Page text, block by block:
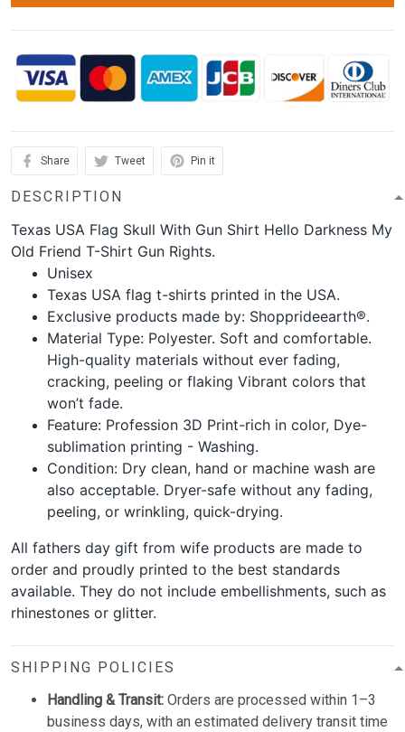
Share Tweet Pin it
DESCRIPTION
Texas USA Flag Skull With Gun Shirt Hello Darkness My
Old Friend T-Shirt Gun Rights.
Unisex
Texas USA flag t-shirts printed in the USA.
Exclusive products made by: Shopprideearth®.
Material Type: Polyester. Soft and comfortable.
High-quality materials without ever fading,
cracking, peeling or flaking Vibrant colors that
won’t fade.
Feature: Profession 3D Print-rich in color, Dye-
sublimation printing - Washing.
Condition: Dry clean, hand or machine wash are
also acceptable. Dryer-safe without any fading,
peeling, or wrinkling, quick-drying.
All fathers day gift from wife products are made to
order and proudly printed to the best standards
available. They do not include embellishments, such as
rhinestones or glitter.
SHIPPING POLICIES
Handling & Transit: Orders are processed within 1–3
business days, with an estimated delivery transit time